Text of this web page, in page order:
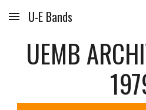
Skip to main content
U-E Bands
UEMB